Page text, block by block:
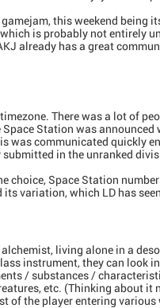
this weekend being
is probably not entirely
already has a great
There was a lot of
Station was announced
was communicated quickly
in the unranked
choice, Space Station
variation, which LD has
living alone in a
instrument, they can look
/ substances /
etc. (Thinking about it
of the player entering